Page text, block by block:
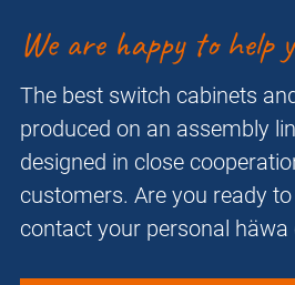
We are happy to help
The best switch cabinets
produced on an assembly
designed in close
customers. Are you ready
contact your personal häwa